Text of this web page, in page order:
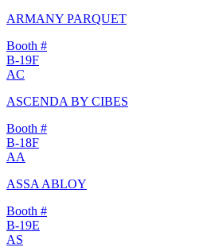
ARMANY PARQUET
Booth #
B-19F
AC
ASCENDA BY CIBES
Booth #
B-18F
AA
ASSA ABLOY
Booth #
B-19E
AS